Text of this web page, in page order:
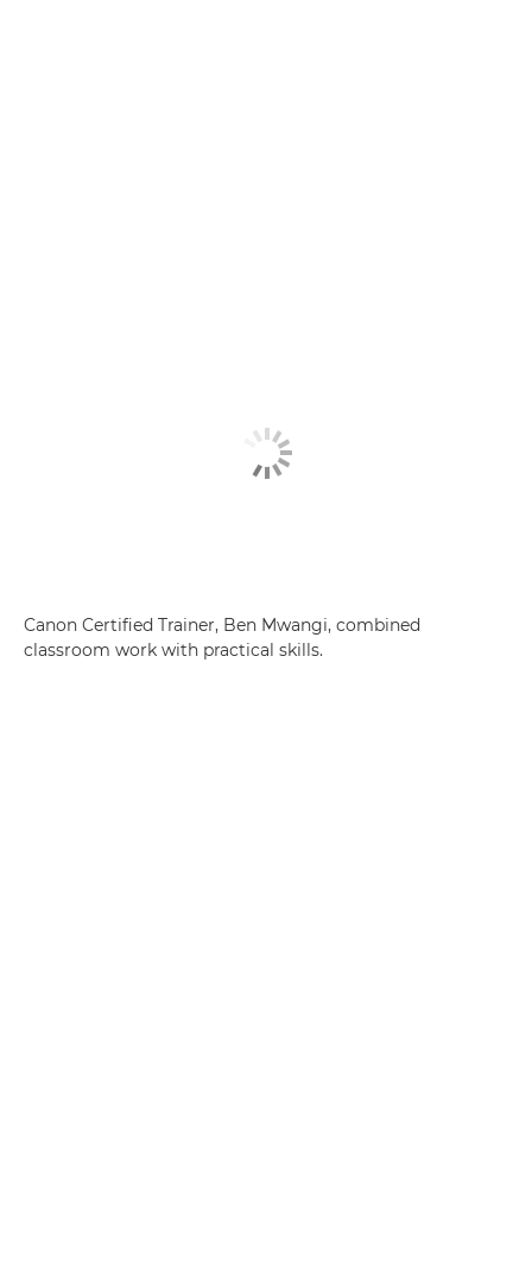
Canon Certified Trainer, Ben Mwangi, combined
classroom work with practical skills.